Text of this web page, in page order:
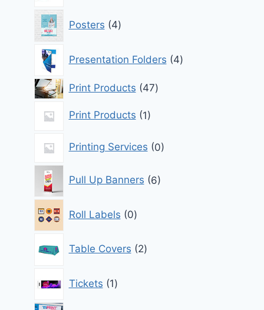
Posters
4
products
Presentation Folders 4
products
Print Products 4747
Print Products
1
1
product
Printing Services
0
0
products
Pull Up Banners 6
products
Roll Labels 0
products
Table Covers 2
products
Tickets 1
product